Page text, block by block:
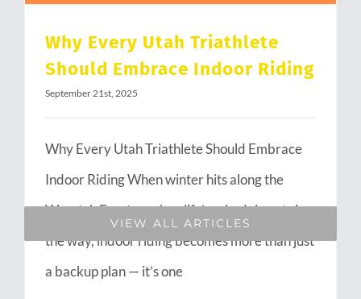
Why Every Utah Triathlete
Should Embrace Indoor Riding
September 21st, 2025
Why Every Utah Triathlete Should Embrace
Indoor Riding When winter hits along the
Wasatch Front or when life’s schedule gets in
the way, indoor riding becomes more than just
a backup plan — it’s one
VIEW ALL ARTICLES